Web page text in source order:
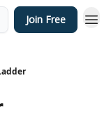
Join Free